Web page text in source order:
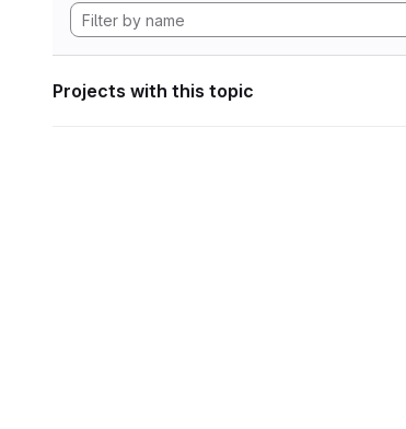
Projects with this topic